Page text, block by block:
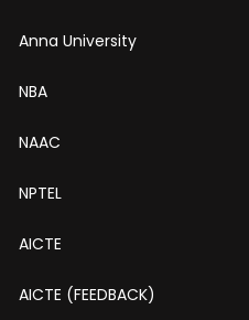
Anna University
NBA
NAAC
NPTEL
AICTE
AICTE (FEEDBACK)